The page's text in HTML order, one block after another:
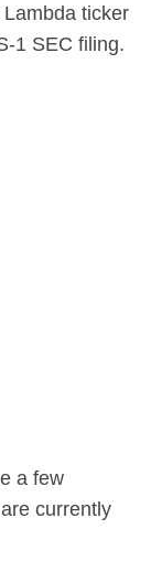
ticker
1 SEC filing.
a few
currently